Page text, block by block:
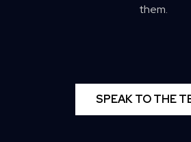
them.
SPEAK TO THE